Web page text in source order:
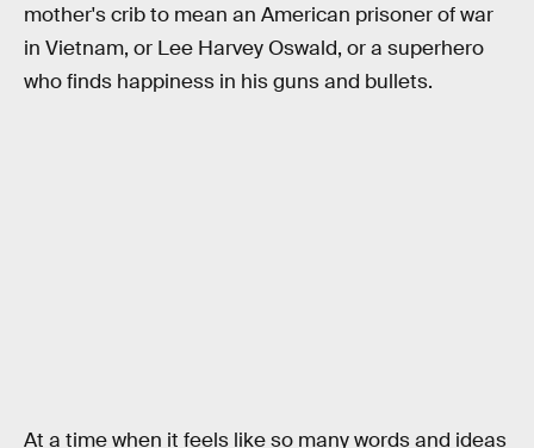
mother's crib to mean an American prisoner of war
in Vietnam, or Lee Harvey Oswald, or a superhero
who finds happiness in his guns and bullets.
At a time when it feels like so many words and ideas